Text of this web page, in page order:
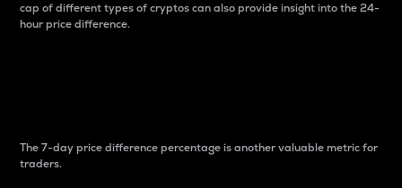
cap of different types of cryptos can also provide insight into the 24-
hour price difference.
The 7-day price difference percentage is another valuable metric for
traders.